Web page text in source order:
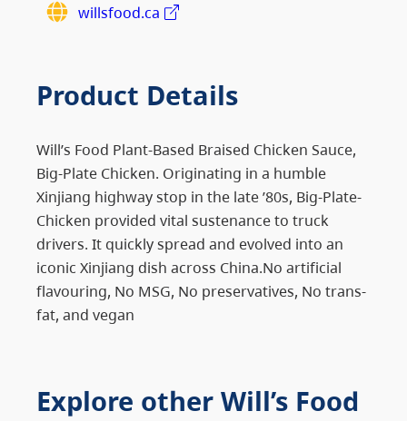
willsfood.ca
Product Details
Will’s Food Plant-Based Braised Chicken Sauce,
Big-Plate Chicken. Originating in a humble
Xinjiang highway stop in the late ’80s, Big-Plate-
Chicken provided vital sustenance to truck
drivers. It quickly spread and evolved into an
iconic Xinjiang dish across China.No artificial
flavouring, No MSG, No preservatives, No trans-
fat, and vegan
Explore other Will’s Food